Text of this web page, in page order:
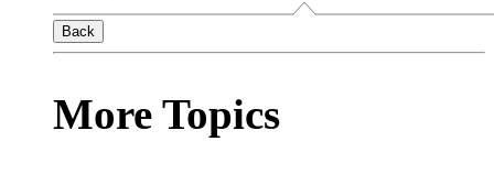
Back
More Topics